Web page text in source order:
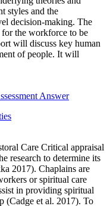
styles and the
decision-making. The
the workforce to be
will discuss key human
of people. It will
Answer
Care Critical appraisal
research to determine its
2017). Chaplains are
or spiritual care
in providing spiritual
(Cadge et al. 2017). To